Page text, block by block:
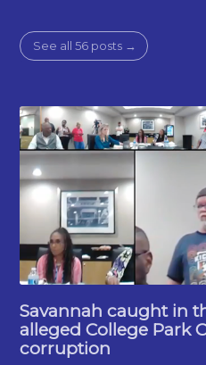
See all 56 posts →
Savannah caught in
alleged College Park
corruption